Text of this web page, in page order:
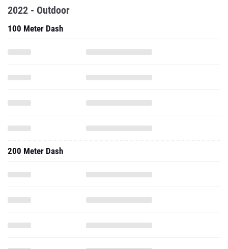
2022 - Outdoor
100 Meter Dash
200 Meter Dash